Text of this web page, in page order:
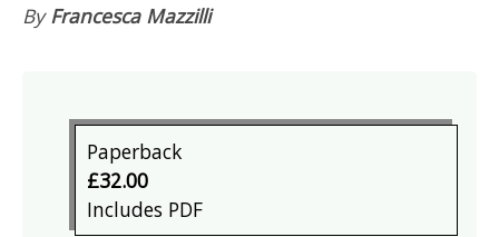
By Francesca Mazzilli
Paperback
£32.00
Includes PDF